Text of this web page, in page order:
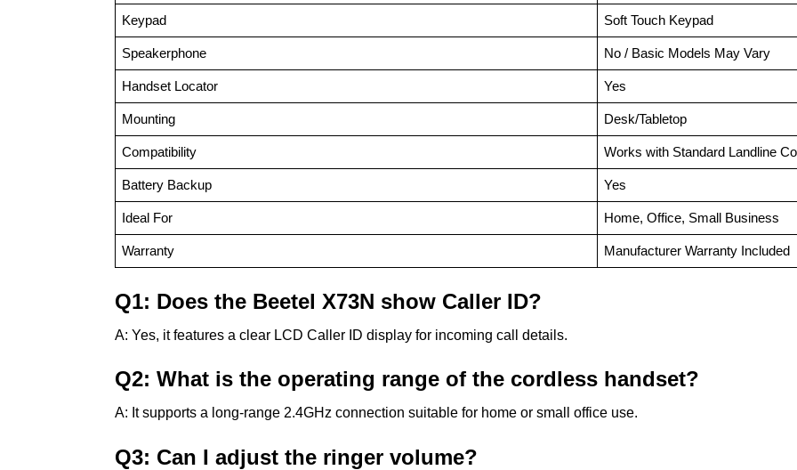
Keypad Soft Touch Keypad
Speakerphone No / Basic Models May Vary
Handset Locator Yes
Mounting Desk/Tabletop
Compatibility Works with Standard Landline
Battery Backup Yes
Ideal For Home, Office, Small Business
Warranty Manufacturer Warranty Included
Q1: Does the Beetel X73N show Caller ID?
A: Yes, it features a clear LCD Caller ID display for incoming call details.
Q2: What is the operating range of the cordless handset?
A: It supports a long-range 2.4GHz connection suitable for home or small office use.
Q3: Can I adjust the ringer volume?